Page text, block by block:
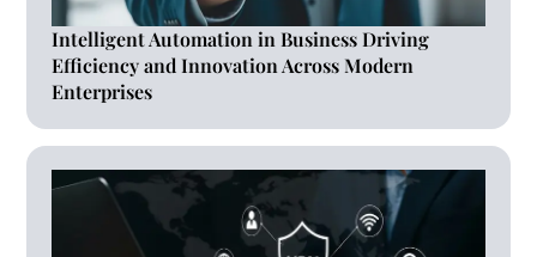
Intelligent Automation in Business Driving
Efficiency and Innovation Across Modern
Enterprises